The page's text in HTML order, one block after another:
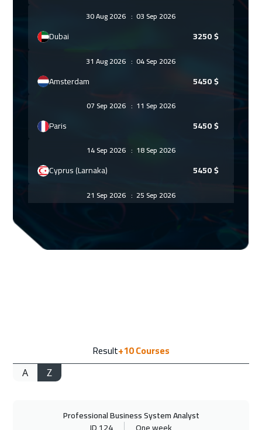
30 Aug 2026: 03 Sep 2026
Dubai 3250$
31 Aug 2026: 04 Sep 2026
Amsterdam 5450$
07 Sep 2026 : 11 Sep 2026
Paris 5450$
14 Sep 2026 : 18 Sep 2026
Cyprus (Larnaka) 5450$
21 Sep 2026 : 25 Sep 2026
7450
19 Oct 2026:23 Oct 2026
Result+10Courses
A Z
Professional Business System Analyst